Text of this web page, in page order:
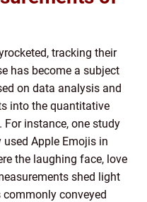
tracking their
has become a subject
on data analysis and
into the quantitative
instance, one study
Apple Emojis in
the laughing face, love
shed light
conveyed